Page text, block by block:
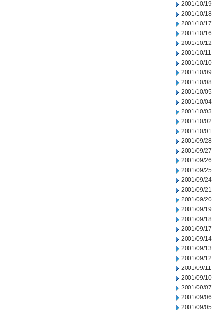
2001/10/19
2001/10/18
2001/10/17
2001/10/16
2001/10/12
2001/10/11
2001/10/10
2001/10/09
2001/10/08
2001/10/05
2001/10/04
2001/10/03
2001/10/02
2001/10/01
2001/09/28
2001/09/27
2001/09/26
2001/09/25
2001/09/24
2001/09/21
2001/09/20
2001/09/19
2001/09/18
2001/09/17
2001/09/14
2001/09/13
2001/09/12
2001/09/11
2001/09/10
2001/09/07
2001/09/06
2001/09/05